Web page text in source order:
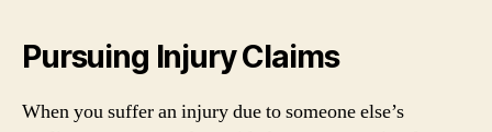
Pursuing Injury Claims
When you suffer an injury due to someone else’s